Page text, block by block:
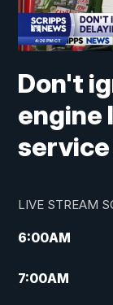
Don't
engine
LIVE STREAM
6:00AM
7:00AM